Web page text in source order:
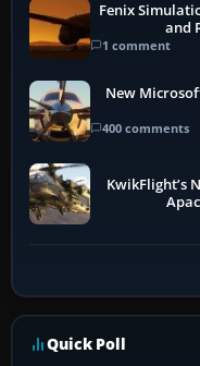
Fenix
and
1 comment
New
400 comments
KwikFlight’s
Quick Poll